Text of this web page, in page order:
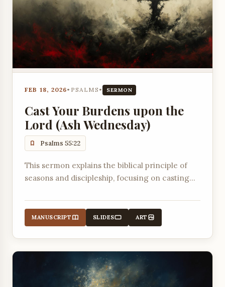
FEB 18, 2026• PSALMS • SERMON
Cast Your Burdens upon the
Lord (Ash Wednesday)
Psalms 55:22
This sermon explains the biblical principle of
seasons and discipleship, focusing on casting
deal with them.
MANUSCRIPT SLIDES ART